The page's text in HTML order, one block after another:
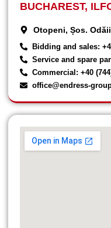
BUCHAREST,
Otopeni, Șos.
Bidding and sales:
Service and spare
Commercial: +40
office@endress-